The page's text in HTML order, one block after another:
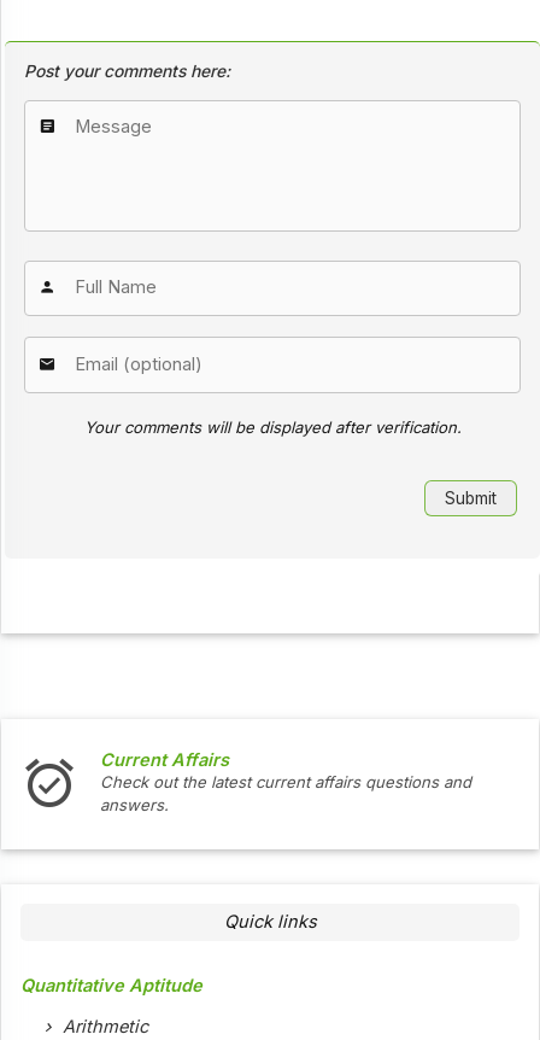
Post your comments here:
Your comments will be displayed after verification.
Current Affairs
Check out the latest current affairs questions and
answers.
Quick links
Quantitative Aptitude
Arithmetic